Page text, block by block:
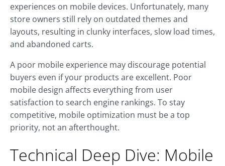
experiences on mobile devices. Unfortunately, many
store owners still rely on outdated themes and
layouts, resulting in clunky interfaces, slow load times,
and abandoned carts.
A poor mobile experience may discourage potential
buyers even if your products are excellent. Poor
mobile design affects everything from user
satisfaction to search engine rankings. To stay
competitive, mobile optimization must be a top
priority, not an afterthought.
Technical Deep Dive: Mobile